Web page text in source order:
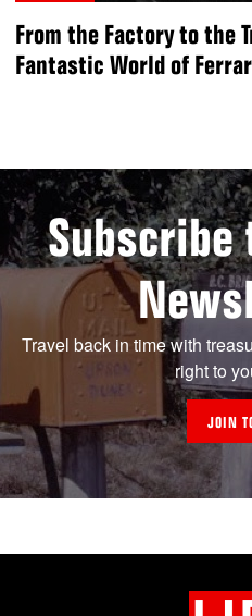
From the Factory to the
Fantastic World of
Subscribe
Travel back in time with
right to
JOIN